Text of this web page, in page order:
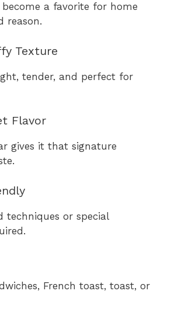
a favorite for home
reason.
Texture
tender, and perfect for
Flavor
gives it that signature
techniques or special
French toast, toast, or